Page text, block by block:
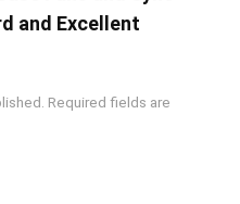
and Excellent
Required fields are